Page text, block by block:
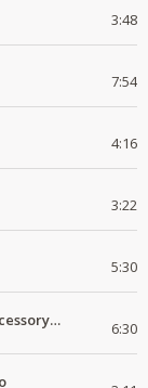
3:48
7:54
4:16
3:22
5:30
Weng'ane ori Nyasaye Samia intercessory worship 6:30